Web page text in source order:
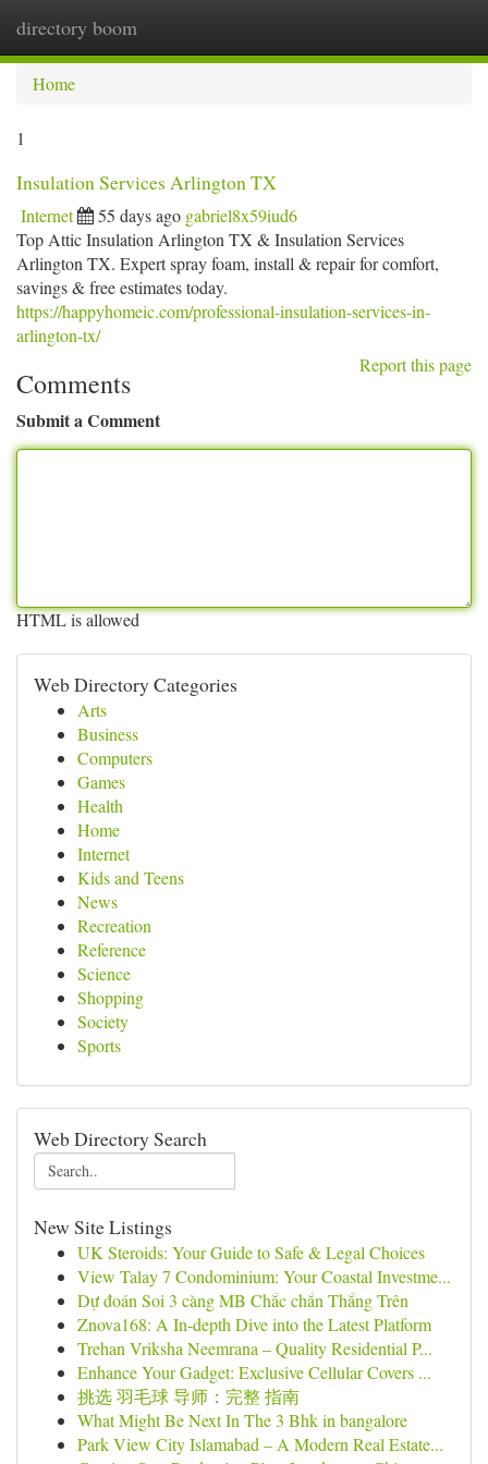
directory boom
Home
1
Insulation Services Arlington TX
Internet 55 days ago gabriel8x59iud6
Top Attic Insulation Arlington TX & Insulation Services
Arlington TX. Expert spray foam, install & repair for comfort,
savings & free estimates today.
https://happyhomeic.com/professional-insulation-services-in-
arlington-tx/
Report this page
Comments
Submit a Comment
HTML is allowed
Web Directory Categories
Arts
Business
Computers
Games
Health
Home
Internet
Kids and Teens
News
Recreation
Reference
Science
Shopping
Society
Sports
Web Directory Search
New Site Listings
UK Steroids: Your Guide to Safe & Legal Choices
View Talay 7 Condominium: Your Coastal Investme...
Dự đoán Soi 3 càng MB Chắc chắn Thắng Trên
Znova168: A In-depth Dive into the Latest Platform
Trehan Vriksha Neemrana – Quality Residential P...
Enhance Your Gadget: Exclusive Cellular Covers ...
挑选 羽毛球 导师：完整 指南
What Might Be Next In The 3 Bhk in bangalore
Park View City Islamabad – A Modern Real Estate...